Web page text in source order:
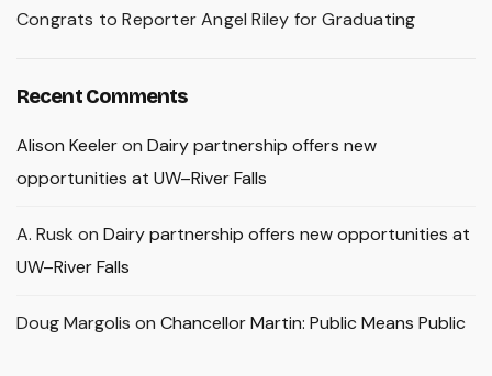
Congrats to Reporter Angel Riley for Graduating
Recent Comments
Alison Keeleron Dairy partnership offers new
opportunities at UW–River Falls
A. Rusk on Dairy partnership offers new opportunities at
UW–River Falls
Doug Margolis on Chancellor Martin: Public Means Public